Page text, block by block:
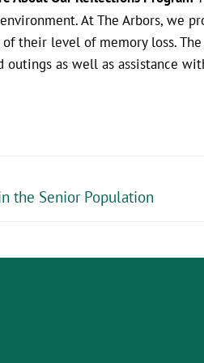
At The Arbors,
their level of memory loss.
as well as assistance
the Senior Population